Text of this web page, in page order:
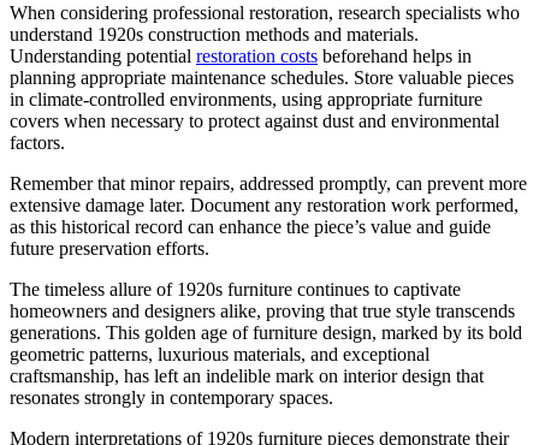
When considering professional restoration, research specialists who
understand 1920s construction methods and materials.
Understanding potential restoration costs beforehand helps in
planning appropriate maintenance schedules. Store valuable pieces
in climate-controlled environments, using appropriate furniture
covers when necessary to protect against dust and environmental
factors.
Remember that minor repairs, addressed promptly, can prevent more
extensive damage later. Document any restoration work performed,
as this historical record can enhance the piece’s value and guide
future preservation efforts.
The timeless allure of 1920s furniture continues to captivate
homeowners and designers alike, proving that true style transcends
generations. This golden age of furniture design, marked by its bold
geometric patterns, luxurious materials, and exceptional
craftsmanship, has left an indelible mark on interior design that
resonates strongly in contemporary spaces.
Modern interpretations of 1920s furniture pieces demonstrate their